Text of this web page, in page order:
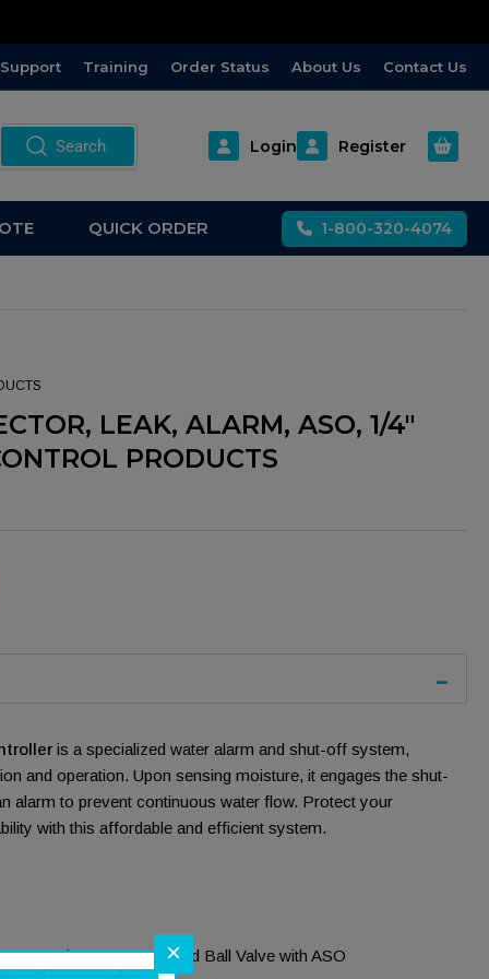
Training Order Status About Us Contact Us
Search Login Register Open
QUICK ORDER 1-800-320-4074
LEAK, ALARM, ASO, 1/4"
PRODUCTS
is a specialized water alarm and shut-off system,
and operation. Upon sensing moisture, it engages the shut-
alarm to prevent continuous water flow. Protect your
with this affordable and efficient system.
NSF Approved Ball Valve with ASO
×